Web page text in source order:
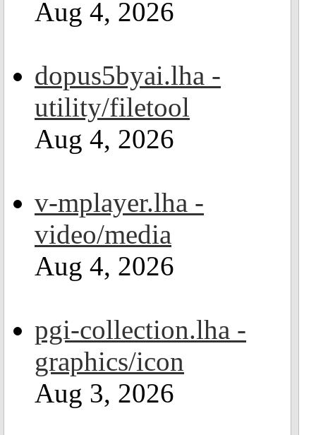
Aug 4, 2026
dopus5byai.lha -
utility/filetool
Aug 4, 2026
v-mplayer.lha -
video/media
Aug 4, 2026
pgi-collection.lha -
graphics/icon
Aug 3, 2026